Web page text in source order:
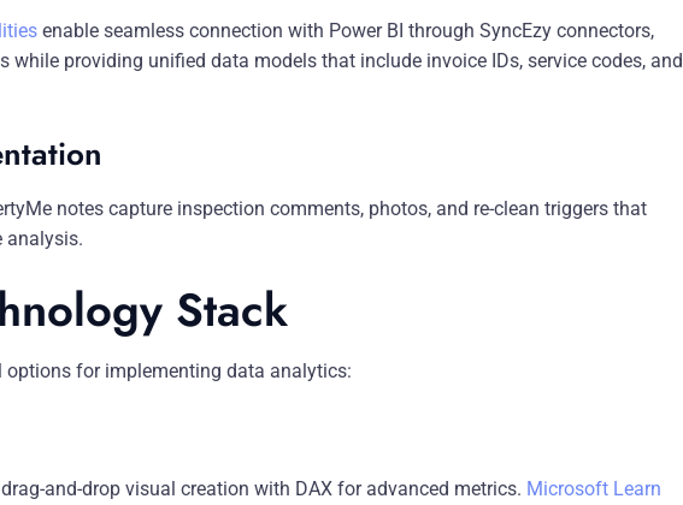
enable seamless connection with Power BI through SyncEzy connectors,
while providing unified data models that include invoice IDs, service codes, and
notes capture inspection comments, photos, and re-clean triggers that
analysis.
Stack
options for implementing data analytics:
and-drop visual creation with DAX for advanced metrics. Microsoft Learn